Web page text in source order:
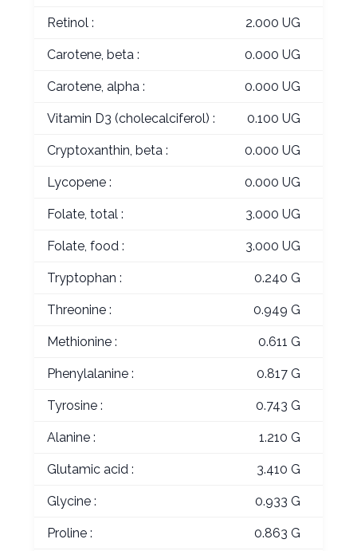
Retinol : 2.000 UG
Carotene, beta : 0.000 UG
Carotene, alpha : 0.000 UG
Vitamin D3 (cholecalciferol) : 0.100 UG
Cryptoxanthin, beta : 0.000 UG
Lycopene : 0.000 UG
Folate, total : 3.000 UG
Folate, food : 3.000 UG
Tryptophan : 0.240 G
Threonine : 0.949 G
Methionine : 0.611 G
Phenylalanine : 0.817 G
Tyrosine : 0.743 G
Alanine : 1.210 G
Glutamic acid : 3.410 G
Glycine : 0.933 G
Proline : 0.863 G